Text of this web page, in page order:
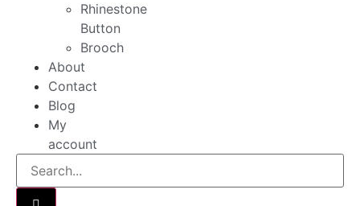
Rhinestone
Button
Brooch
About
Contact
Blog
My
account